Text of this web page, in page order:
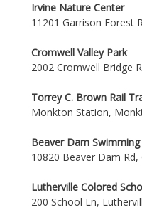
Irvine Nature Center
11201 Garrison Forest
Cromwell Valley Park
2002 Cromwell Bridge
Torrey C. Brown Rail
Monkton Station,
Beaver Dam Swimming
10820 Beaver Dam
Lutherville Colored
200 School Ln,